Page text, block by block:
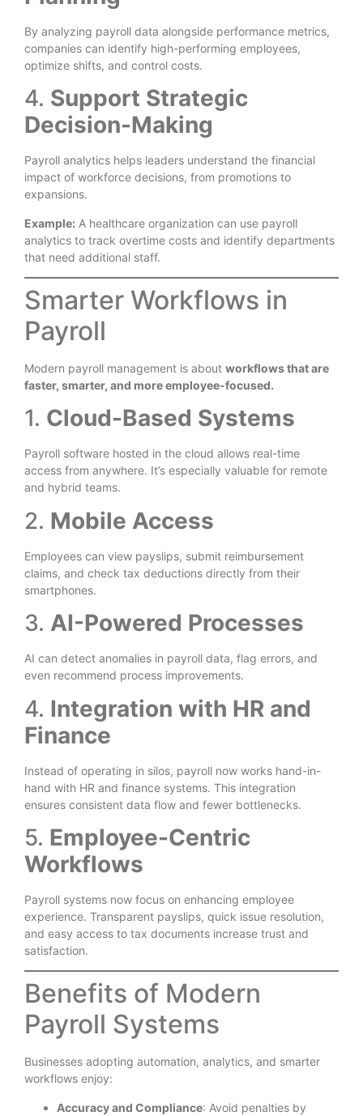
By analyzing payroll data alongside performance metrics,
companies can identify high-performing employees,
optimize shifts, and control costs.
4. Support Strategic
Decision-Making
Payroll analytics helps leaders understand the financial
impact of workforce decisions, from promotions to
expansions.
Example: A healthcare organization can use payroll
analytics to track overtime costs and identify departments
that need additional staff.
Smarter Workflows in
Payroll
Modern payroll management is about workflows that are
faster, smarter, and more employee-focused.
1. Cloud-Based Systems
Payroll software hosted in the cloud allows real-time
access from anywhere. It’s especially valuable for remote
and hybrid teams.
2. Mobile Access
Employees can view payslips, submit reimbursement
claims, and check tax deductions directly from their
smartphones.
3. AI-Powered Processes
AI can detect anomalies in payroll data, flag errors, and
even recommend process improvements.
4. Integration with HR and
Finance
Instead of operating in silos, payroll now works hand-in-
hand with HR and finance systems. This integration
ensures consistent data flow and fewer bottlenecks.
5. Employee-Centric
Workflows
Payroll systems now focus on enhancing employee
experience. Transparent payslips, quick issue resolution,
and easy access to tax documents increase trust and
satisfaction.
Benefits of Modern
Payroll Systems
Businesses adopting automation, analytics, and smarter
workflows enjoy:
Accuracy and Compliance: Avoid penalties by